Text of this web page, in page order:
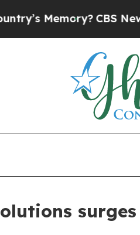
CBS News Reverses